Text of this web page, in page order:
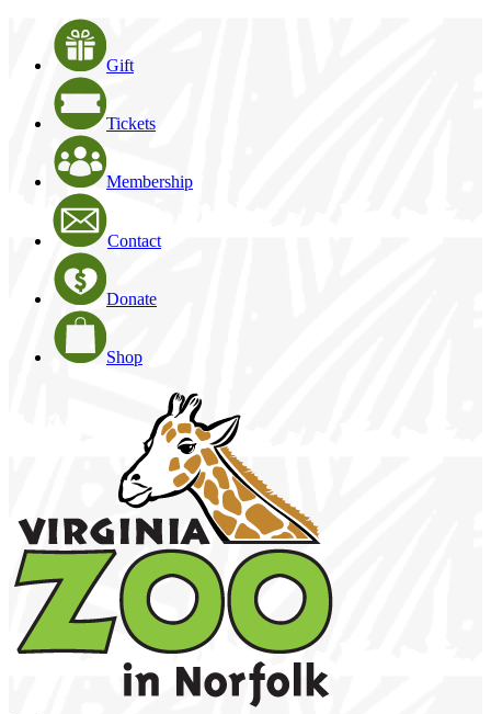
Gift
Tickets
Membership
Contact
Donate
Shop